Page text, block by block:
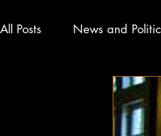
All Posts News and
Poetry and Prose